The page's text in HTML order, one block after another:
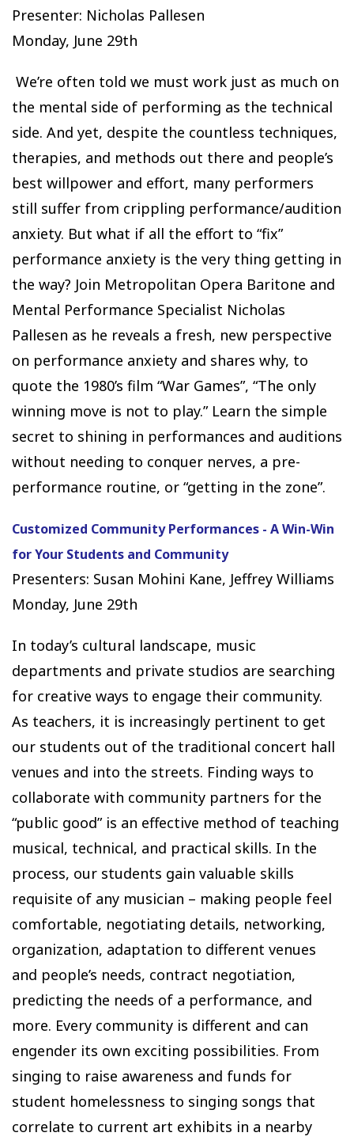
Presenter: Nicholas Pallesen
Monday, June 29th
We’re often told we must work just as much on
the mental side of performing as the technical
side. And yet, despite the countless techniques,
therapies, and methods out there and people’s
best willpower and effort, many performers
still suffer from crippling performance/audition
anxiety. But what if all the effort to “fix”
performance anxiety is the very thing getting in
the way? Join Metropolitan Opera Baritone and
Mental Performance Specialist Nicholas
Pallesen as he reveals a fresh, new perspective
on performance anxiety and shares why, to
quote the 1980’s film “War Games”, “The only
winning move is not to play.” Learn the simple
secret to shining in performances and auditions
without needing to conquer nerves, a pre-
performance routine, or “getting in the zone”.
Customized Community Performances - A Win-Win
for Your Students and Community
Presenters: Susan Mohini Kane, Jeffrey Williams
Monday, June 29th
In today’s cultural landscape, music
departments and private studios are searching
for creative ways to engage their community.
As teachers, it is increasingly pertinent to get
our students out of the traditional concert hall
venues and into the streets. Finding ways to
collaborate with community partners for the
“public good” is an effective method of teaching
musical, technical, and practical skills. In the
process, our students gain valuable skills
requisite of any musician – making people feel
comfortable, negotiating details, networking,
organization, adaptation to different venues
and people’s needs, contract negotiation,
predicting the needs of a performance, and
more. Every community is different and can
engender its own exciting possibilities. From
singing to raise awareness and funds for
student homelessness to singing songs that
correlate to current art exhibits in a nearby